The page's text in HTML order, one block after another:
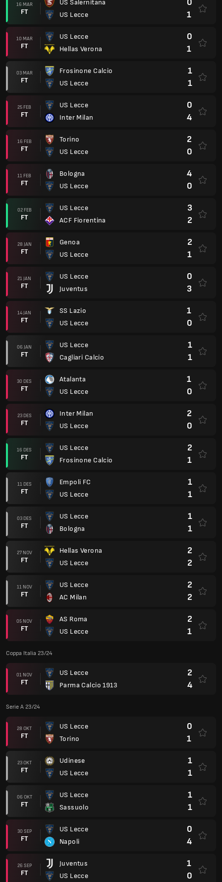
16 MAR
FT
US Salernitana
US Lecce
0
1
10 MAR
FT
US Lecce
Hellas Verona
0
1
03 MAR
FT
Frosinone Calcio
US Lecce
1
1
25 FEB
FT
US Lecce
Inter Milan
0
4
16 FEB
FT
Torino
US Lecce
2
0
11 FEB
FT
Bologna
US Lecce
4
0
02 FEB
FT
US Lecce
ACF Fiorentina
3
2
28 JAN
FT
Genoa
US Lecce
2
1
21 JAN
FT
US Lecce
Juventus
0
3
14 JAN
FT
SS Lazio
US Lecce
1
0
06 JAN
FT
US Lecce
Cagliari Calcio
1
1
30 DES
FT
Atalanta
US Lecce
1
0
23 DES
FT
Inter Milan
US Lecce
2
0
16 DES
FT
US Lecce
Frosinone Calcio
2
1
11 DES
FT
Empoli FC
US Lecce
1
1
03 DES
FT
US Lecce
Bologna
1
1
27 NOV
FT
Hellas Verona
US Lecce
2
2
11 NOV
FT
US Lecce
AC Milan
2
2
05 NOV
FT
AS Roma
US Lecce
2
1
Coppa Italia 23/24
01 NOV
FT
US Lecce
Parma Calcio 1913
2
4
Serie A 23/24
28 OKT
FT
US Lecce
Torino
0
1
23 OKT
FT
Udinese
US Lecce
1
1
06 OKT
FT
US Lecce
Sassuolo
1
1
30 SEP
FT
US Lecce
Napoli
0
4
26 SEP
FT
Juventus
US Lecce
1
0